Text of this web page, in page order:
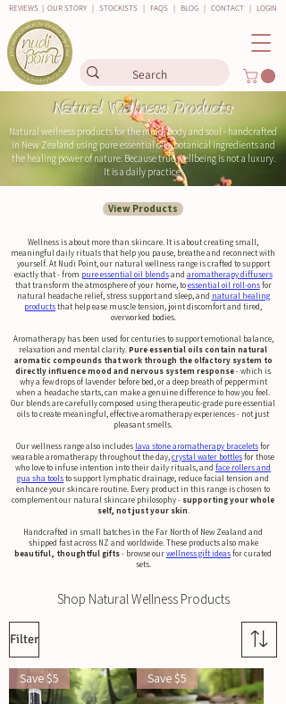
REVIEWS | OUR STORY | STOCKISTS | FAQS | BLOG | CONTACT | LOGIN
Natural Wellness Products
Natural wellness products for the mind, body and soul - handcrafted
in New Zealand using pure essential oils, botanical ingredients and
the healing power of nature. Because true wellbeing is not a luxury.
It is a daily practice.
View Products
Wellness is about more than skincare. It is about creating small,
meaningful daily rituals that help you pause, breathe and reconnect with
yourself. At Nudi Point, our natural wellness range is crafted to support
exactly that - from pure essential oil blendsand aromatherapy diffusers
that transform the atmosphere of your home, toessential oil roll-onsfor
natural headache relief, stress support and sleep, and natural healing
productsthat help ease muscle tension, joint discomfort and tired,
overworked bodies.
Aromatherapy has been used for centuries to support emotional balance,
relaxation and mental clarity.Pure essential oils contain natural
aromatic compounds that work through the olfactory system to
directly influence mood and nervous system response- which is
why a few drops of lavender before bed, or a deep breath of peppermint
when a headache starts, can make a genuine difference to how you feel.
Our blends are carefully composed using therapeutic-grade pure essential
oils to create meaningful, effective aromatherapy experiences - not just
pleasant smells.
Our wellness range also includes lava stone aromatherapy braceletsfor
wearable aromatherapy throughout the day,crystal water bottlesfor those
who love to infuse intention into their daily rituals, and face rollers and
gua sha toolsto support lymphatic drainage, reduce facial tension and
enhance your skincare routine. Every product in this range is chosen to
complement our natural skincare philosophy - supporting your whole
self, not just your skin.
Handcrafted in small batches in the Far North of New Zealand and
shipped fast across NZ and worldwide. These products also make
beautiful, thoughtful gifts- browse ourwellness gift ideasfor curated
sets.
Shop Natural Wellness Products
Filter
Save $5 Save $5